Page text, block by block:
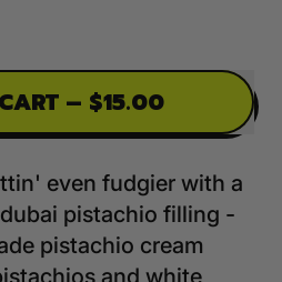
– $15.00
even fudgier with a
pistachio filling -
pistachio cream
and white